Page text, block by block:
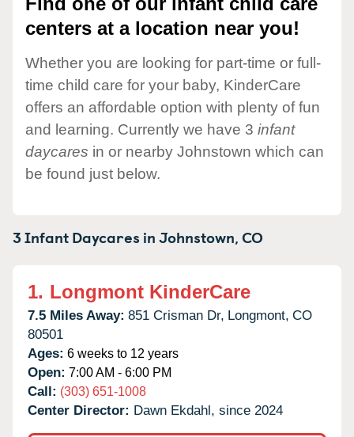
centers at a location near you!
Whether you are looking for part-time or full-
time child care for your baby, KinderCare
offers an affordable option with plenty of fun
and learning. Currently we have 3 infant
daycares in or nearby Johnstown which can
be found just below.
3 Infant Daycares inJohnstown,CO
1. Longmont KinderCare
7.5 Miles Away: 851 Crisman Dr, Longmont, CO
80501
Ages: 6 weeks to 12 years
Open: 7:00 AM - 6:00 PM
Call: (303) 651-1008
Center Director: Dawn Ekdahl, since 2024